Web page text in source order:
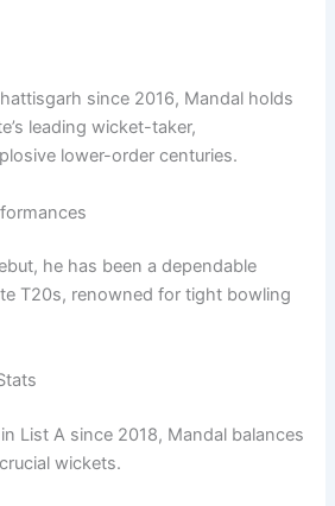
since 2016, Mandal holds
leading wicket-taker,
lower-order centuries.
he has been a dependable
T20s, renowned for tight bowling
List A since 2018, Mandal balances
wickets.